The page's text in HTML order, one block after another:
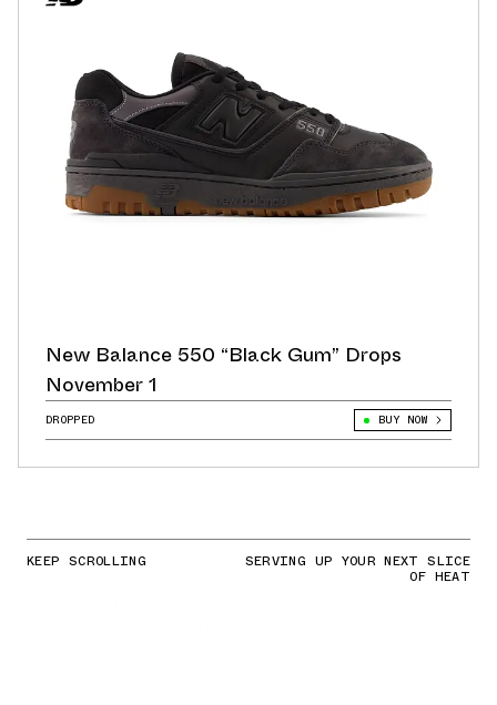
New Balance 550 “Black Gum” Drops
November 1
DROPPED BUY NOW
KEEP SCROLLING SERVING UP YOUR NEXT SLICE
OF HEAT